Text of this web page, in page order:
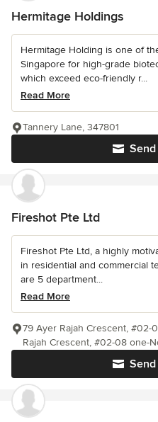
Hermitage Holdings
Hermitage Holding is one of
Singapore for high-grade
which exceed eco-friendly r...
Read More
Tannery Lane, 347801
Fireshot Pte Ltd
Fireshot Pte Ltd, a highly
in residential and commercial
are 5 department...
Read More
79 Ayer Rajah Crescent, #02-
Rajah Crescent, #02-08 one-